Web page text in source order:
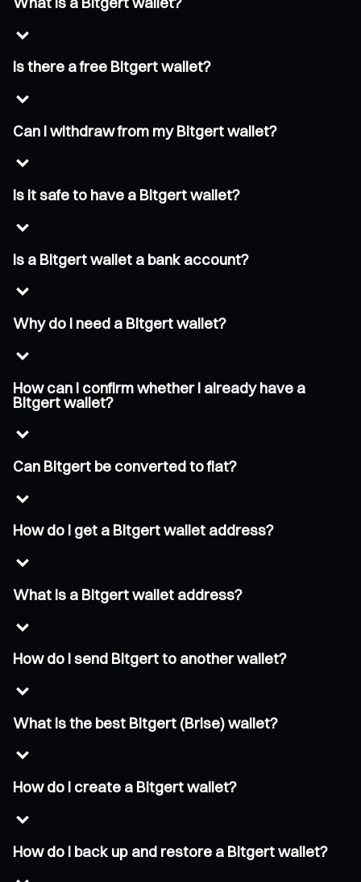
Is there a free Bitgert wallet?
Can I withdraw from my Bitgert wallet?
Is it safe to have a Bitgert wallet?
Is a Bitgert wallet a bank account?
Why do I need a Bitgert wallet?
How can I confirm whether I already have a
Bitgert wallet?
Can Bitgert be converted to fiat?
How do I get a Bitgert wallet address?
What is a Bitgert wallet address?
How do I send Bitgert to another wallet?
What is the best Bitgert (Brise) wallet?
How do I create a Bitgert wallet?
How do I back up and restore a Bitgert wallet?